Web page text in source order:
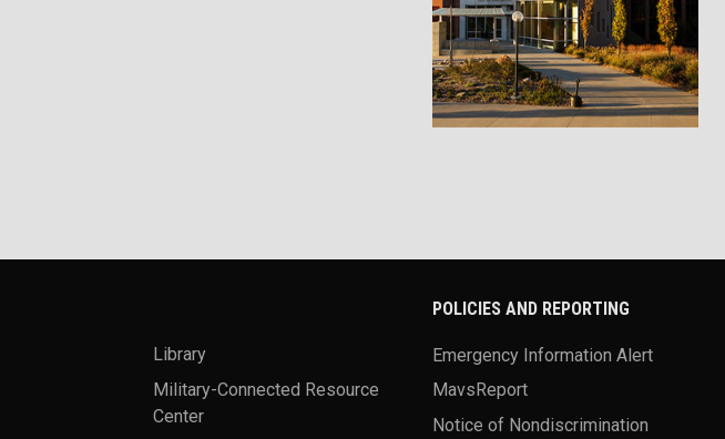
Library
Military-Connected Resource
Center
POLICIES AND REPORTING
Emergency Information Alert
MavsReport
Notice of Nondiscrimination